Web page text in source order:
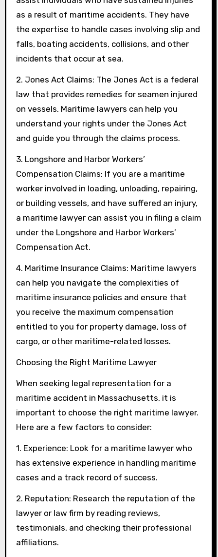
as a result of maritime accidents. They have
the expertise to handle cases involving slip and
falls, boating accidents, collisions, and other
incidents that occur at sea.
2. Jones Act Claims: The Jones Act is a federal
law that provides remedies for seamen injured
on vessels. Maritime lawyers can help you
understand your rights under the Jones Act
and guide you through the claims process.
3. Longshore and Harbor Workers’
Compensation Claims: If you are a maritime
worker involved in loading, unloading, repairing,
or building vessels, and have suffered an injury,
a maritime lawyer can assist you in filing a claim
under the Longshore and Harbor Workers’
Compensation Act.
4. Maritime Insurance Claims: Maritime lawyers
can help you navigate the complexities of
maritime insurance policies and ensure that
you receive the maximum compensation
entitled to you for property damage, loss of
cargo, or other maritime-related losses.
Choosing the Right Maritime Lawyer
When seeking legal representation for a
maritime accident in Massachusetts, it is
important to choose the right maritime lawyer.
Here are a few factors to consider:
1. Experience: Look for a maritime lawyer who
has extensive experience in handling maritime
cases and a track record of success.
2. Reputation: Research the reputation of the
lawyer or law firm by reading reviews,
testimonials, and checking their professional
affiliations.